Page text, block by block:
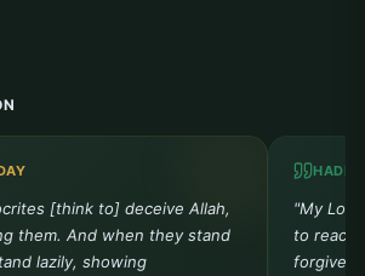
[think to] deceive Allah,
them. And when they stand
lazily, showing
"My
to reach